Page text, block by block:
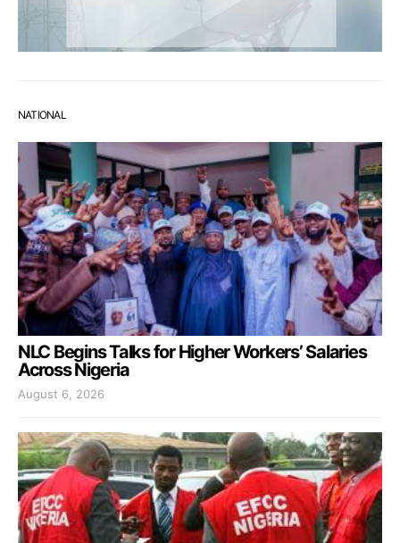
NATIONAL
NLC Begins Talks for Higher Workers’ Salaries
Across Nigeria
August 6, 2026